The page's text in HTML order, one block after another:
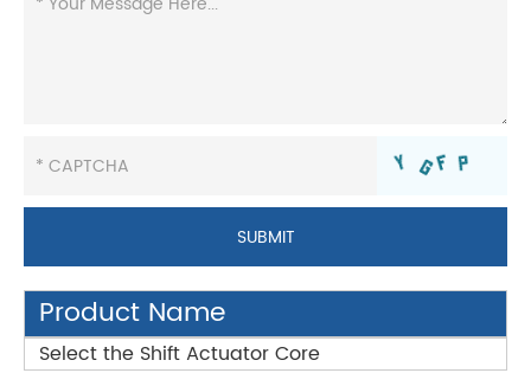
Product Name
Select the Shift Actuator Core